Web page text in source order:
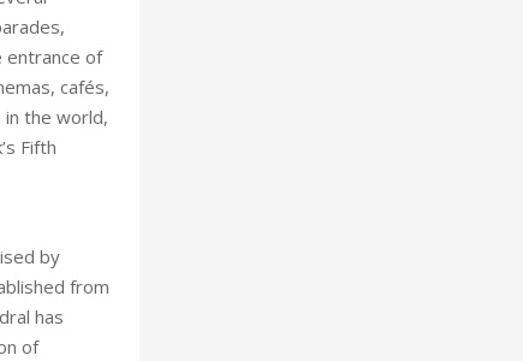
entrance of
cafés,
Fifth
by
from
has
of